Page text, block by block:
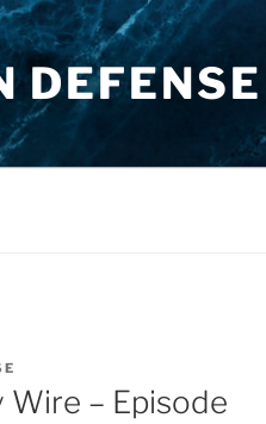
DEFENSE
Wire – Episode